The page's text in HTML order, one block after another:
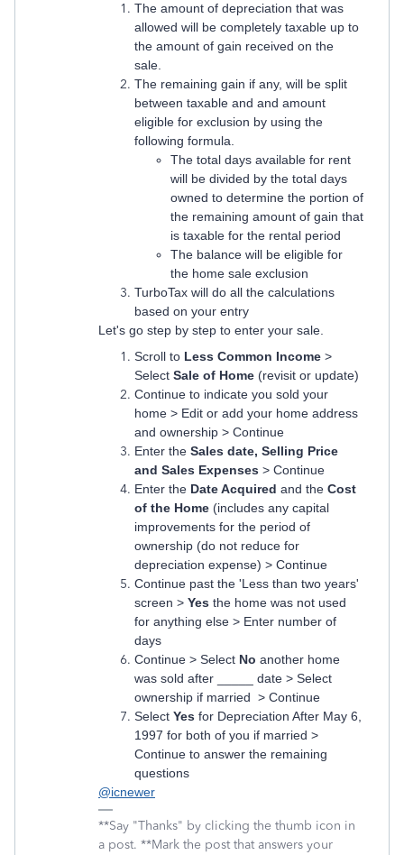
The amount of depreciation that was
allowed will be completely taxable up to
the amount of gain received on the
sale.
The remaining gain if any, will be split
between taxable and and amount
eligible for exclusion by using the
following formula.
The total days available for rent
will be divided by the total days
owned to determine the portion of
the remaining amount of gain that
is taxable for the rental period
The balance will be eligible for
the home sale exclusion
TurboTax will do all the calculations
based on your entry
Let's go step by step to enter your sale.
Scroll to Less Common Income >
Select Sale of Home (revisit or update)
Continue to indicate you sold your
home > Edit or add your home address
and ownership > Continue
Enter the Sales date, Selling Price
and Sales Expenses > Continue
Enter the Date Acquired and the Cost
of the Home (includes any capital
improvements for the period of
ownership (do not reduce for
depreciation expense) > Continue
Continue past the 'Less than two years'
screen > Yes the home was not used
for anything else > Enter number of
days
Continue > Select No another home
was sold after _____ date > Select
ownership if married > Continue
Select Yes for Depreciation After May 6,
1997 for both of you if married >
Continue to answer the remaining
questions
@icnewer
**Say "Thanks" by clicking the thumb icon in
a post. **Mark the post that answers your